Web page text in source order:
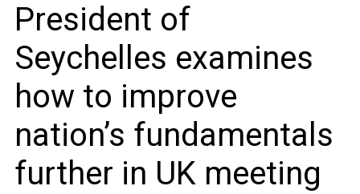
President of
Seychelles examines
how to improve
nation’s fundamentals
further in UK meeting